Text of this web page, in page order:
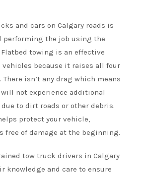
and cars on Calgary roads is
performing the job using the
towing is an effective
vehicles because it raises all four
There isn’t any drag which means
not experience additional
to dirt roads or other debris.
protect your vehicle,
free of damage at the beginning.
tow truck drivers in Calgary
knowledge and care to ensure